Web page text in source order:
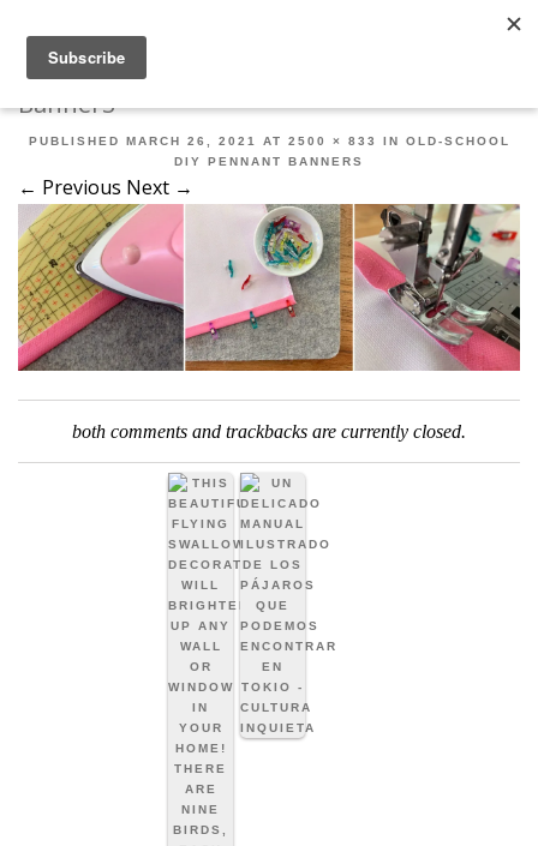
SKIP TO CONTENT
Banner3
PUBLISHED MARCH 26, 2021 AT 2500 × 833 IN OLD-SCHOOL
DIY PENNANT BANNERS
← Previous Next →
both comments and trackbacks are currently closed.